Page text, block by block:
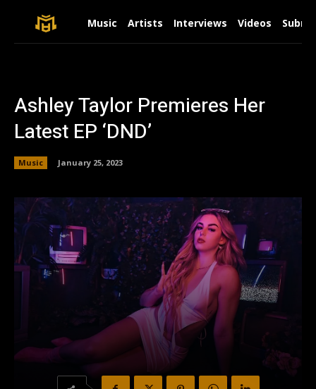
Music Artists Interviews Videos
Ashley Taylor Premieres Her
Latest EP ‘DND’
Music January 25, 2023